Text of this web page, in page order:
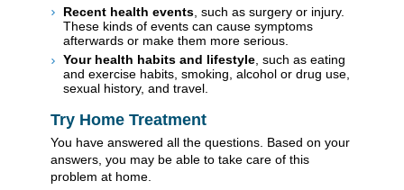
Recent health events , such as surgery or injury.
These kinds of events can cause symptoms
afterwards or make them more serious.
Your health habits and lifestyle , such as eating
and exercise habits, smoking, alcohol or drug use,
sexual history, and travel.
Try Home Treatment
You have answered all the questions. Based on your
answers, you may be able to take care of this
problem at home.